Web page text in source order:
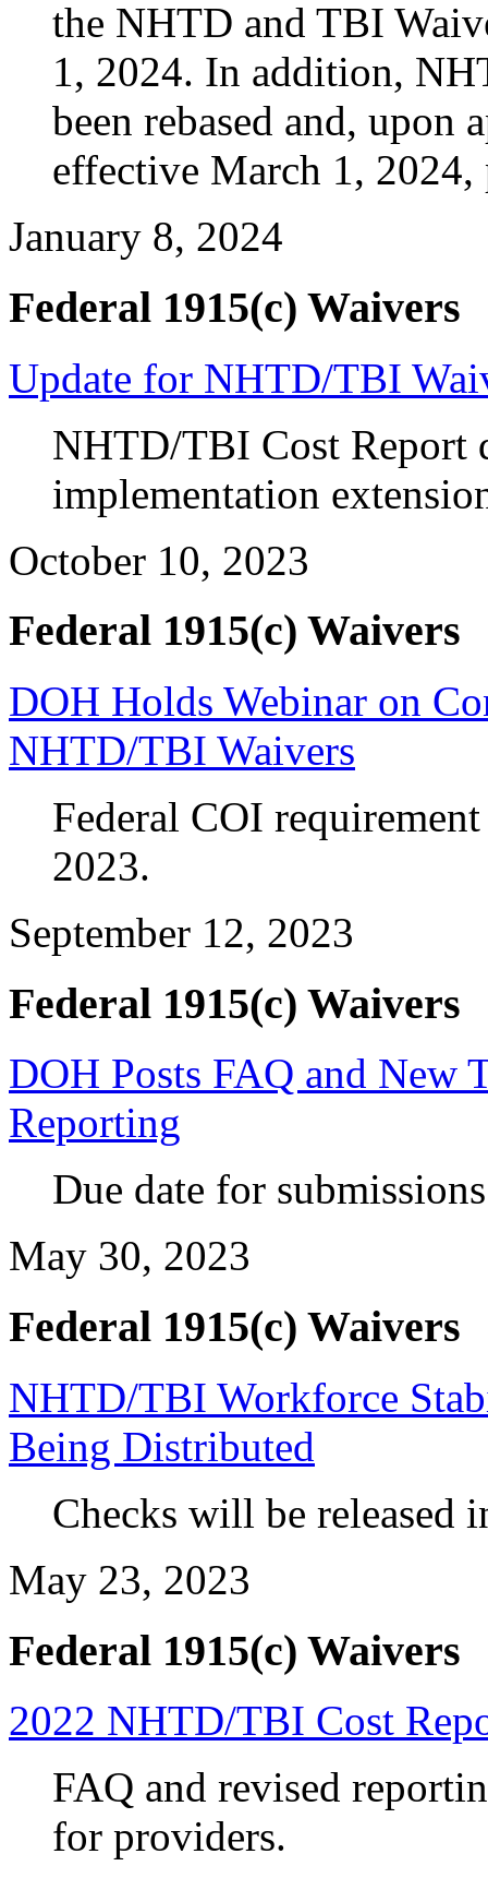
the NHTD and TBI
1, 2024. In addition,
been rebased and,
effective March 1,
January 8, 2024
Federal 1915(c) Waivers
Update for NHTD/TBI
NHTD/TBI Cost Report
implementation
October 10, 2023
Federal 1915(c) Waivers
DOH Holds Webinar on
NHTD/TBI Waivers
Federal COI
2023.
September 12, 2023
Federal 1915(c) Waivers
DOH Posts FAQ and New
Reporting
Due date for
May 30, 2023
Federal 1915(c) Waivers
NHTD/TBI Workforce
Being Distributed
Checks will be released
May 23, 2023
Federal 1915(c) Waivers
2022 NHTD/TBI Cost
FAQ and revised
for providers.